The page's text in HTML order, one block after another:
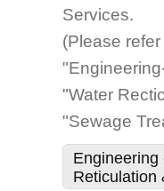
Services.
(Please
"Water
"Sewage
Engineering
Reticulation